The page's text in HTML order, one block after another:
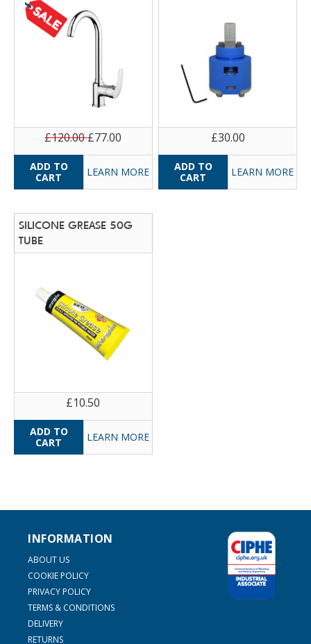
£120.00£77.00
LEARN MORE
£30.00
LEARN MORE
SILICONE GREASE 50G
TUBE
£10.50
LEARN MORE
INFORMATION
ABOUT US
COOKIE POLICY
PRIVACY POLICY
TERMS & CONDITIONS
DELIVERY
RETURNS